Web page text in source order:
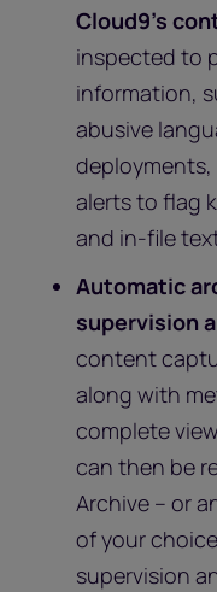
Cloud9’s
inspected to
information,
abusive
alerts to flag
and in-file
Automatic
supervision
content
along with
complete
can then be
Archive – or
of your
supervision